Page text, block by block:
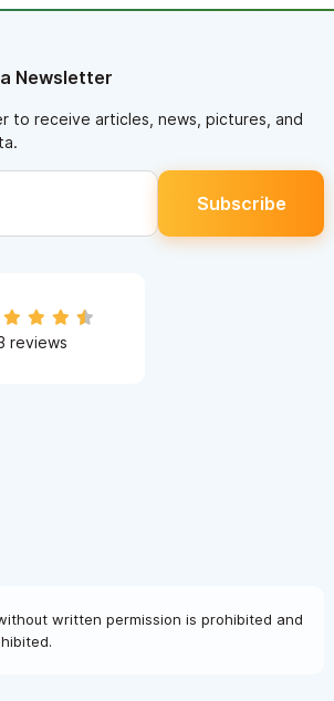
Newsletter
to receive articles, news, pictures, and
reviews
written permission is prohibited and